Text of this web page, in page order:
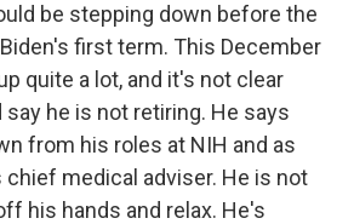
be stepping down before the
first term. This December
quite a lot, and it's not clear
say he is not retiring. He says
from his roles at NIH and as
chief medical adviser. He is not
his hands and relax. He's